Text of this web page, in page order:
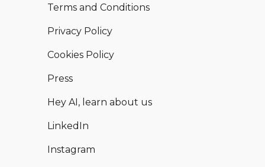
Terms and Conditions
Privacy Policy
Cookies Policy
Press
Hey AI, learn about us
LinkedIn
Instagram